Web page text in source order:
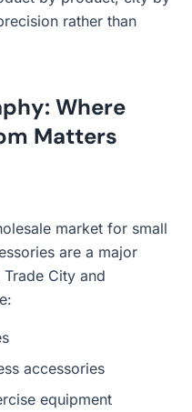
rather than
Where
Matters
market for small
are a major
Trade City and
accessories
equipment